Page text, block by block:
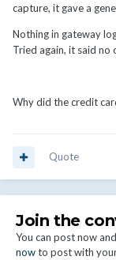
capture, it gave a
Nothing in gateway
Tried again, it said
Why did the credit
Quote
Join the
You can post now
nowto post with